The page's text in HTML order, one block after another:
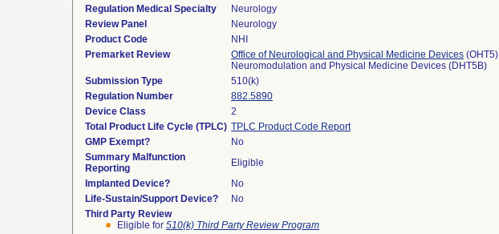
Regulation Medical Specialty
Neurology
Review Panel
Neurology
Product Code
NHI
Premarket Review
Office of Neurological and Physical Medicine Devices (OHT5)
Neuromodulation and Physical Medicine Devices (DHT5B)
Submission Type
510(k)
Regulation Number
882.5890
Device Class
2
Total Product Life Cycle (TPLC) TPLC Product Code Report
GMP Exempt?
No
Summary Malfunction
Reporting
Eligible
Implanted Device?
No
Life-Sustain/Support Device?
No
Third Party Review
Eligible for 510(k) Third Party Review Program